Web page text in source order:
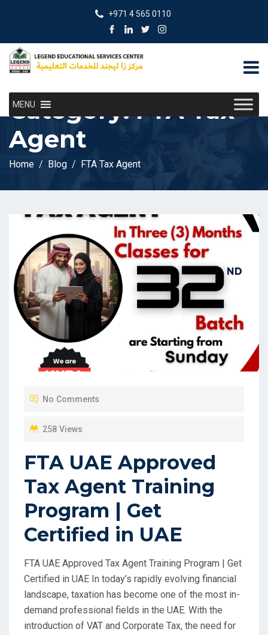
+971 4 565 0110
MENU
Category:FTA Tax
Agent
Home Blog FTA Tax Agent
No Comments
258 Views
FTA UAE Approved
Tax Agent Training
Program | Get
Certified in UAE
FTA UAE Approved Tax Agent Training Program | Get
Certified in UAE In today’s rapidly evolving financial
landscape, taxation has become one of the most in-
demand professional fields in the UAE. With the
introduction of VAT and Corporate Tax, the need for